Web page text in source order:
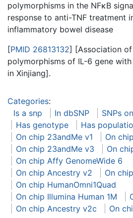
polymorphisms in the NFκB
response to anti-TNF treatment
inflammatory bowel disease
[PMID 26813132] [Association
polymorphisms of IL-6 gene
in Xinjiang].
Categories:
Is a snp
In dbSNP
SNPs
Has genotype
Has
On chip 23andMe v1
On
On chip 23andMe v3
On
On chip Affy GenomeWide 6
On chip Ancestry v2
On
On chip HumanOmni1Quad
On chip Illumina Human 1M
On chip Ancestry v2c
On